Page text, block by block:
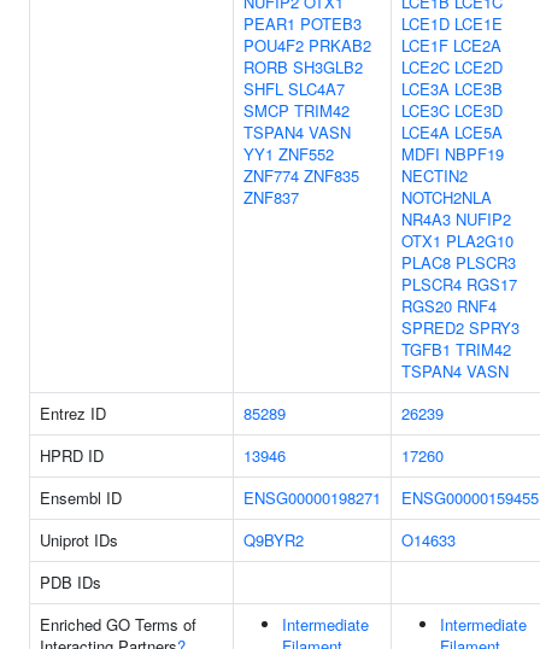
PEAR1 POTEB3
POU4F2 PRKAB2
RORB SH3GLB2
SHFL SLC4A7
SMCP TRIM42
TSPAN4 VASN
YY1 ZNF552
ZNF774 ZNF835
ZNF837
LCE1D LCE1E
LCE1F LCE2A
LCE2C LCE2D
LCE3A LCE3B
LCE3C LCE3D
LCE4A LCE5A
MDFI NBPF19
NECTIN2
NOTCH2NLA
NR4A3 NUFIP2
OTX1 PLA2G10
PLAC8 PLSCR3
PLSCR4 RGS17
RGS20 RNF4
SPRED2 SPRY3
TGFB1 TRIM42
TSPAN4 VASN
Entrez ID
85289
26239
HPRD ID
13946
17260
Ensembl ID
ENSG00000198271
ENSG00000159455
Uniprot IDs
Q9BYR2
O14633
PDB IDs
Enriched GO Terms of
Intermediate
Intermediate